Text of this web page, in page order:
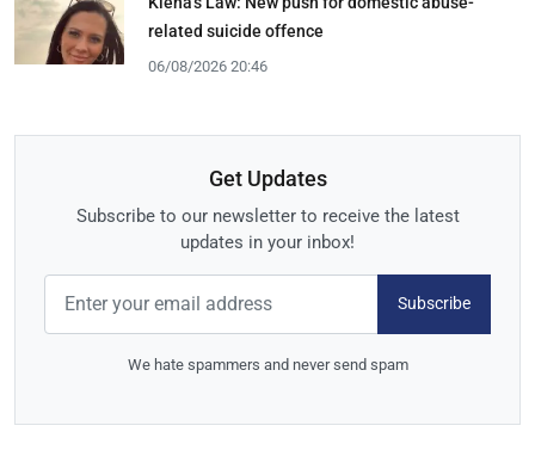
related suicide offence
06/08/2026 20:46
Get Updates
Subscribe to our newsletter to receive the latest
updates in your inbox!
Subscribe
We hate spammers and never send spam